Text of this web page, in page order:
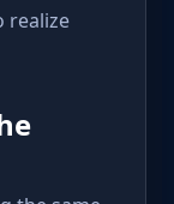
realize